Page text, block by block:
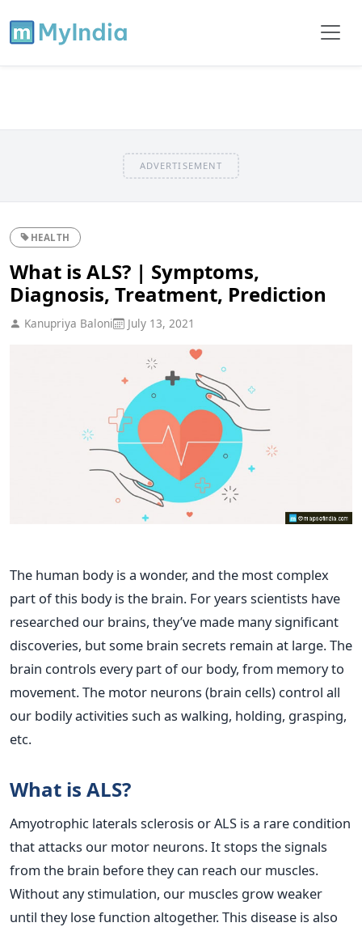
ADVERTISEMENT
HEALTH
What is ALS? | Symptoms,
Diagnosis, Treatment, Prediction
Kanupriya Baloni July 13, 2021
The human body is a wonder, and the most complex
part of this body is the brain. For years scientists have
researched our brains, they’ve made many significant
discoveries, but some brain secrets remain at large. The
brain controls every part of our body, from memory to
movement. The motor neurons (brain cells) control all
our bodily activities such as walking, holding, grasping,
etc.
What is ALS?
Amyotrophic laterals sclerosis or ALS is a rare condition
that attacks our motor neurons. It stops the signals
from the brain before they can reach our muscles.
Without any stimulation, our muscles grow weaker
until they lose function altogether. This disease is also